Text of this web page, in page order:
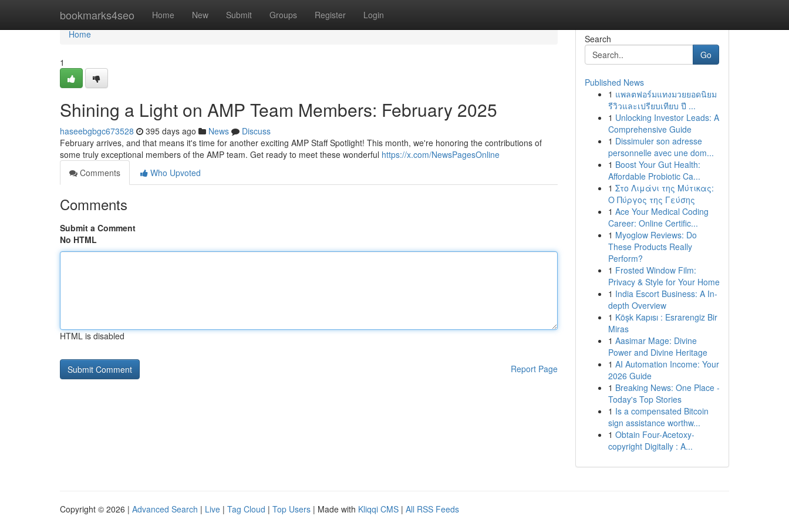
bookmarks4seo Home New Submit Groups Register Login
Home
Home
1
Shining a Light on AMP Team Members: February 2025
haseebgbgc673528 395 days ago News
Discuss
February arrives, and that means it's time for another exciting AMP Staff Spotlight! This month, we're honoring the contributions of
some truly exceptional members of the AMP team. Get ready to meet these wonderful https://x.com/NewsPagesOnline
Comments
Who Upvoted
Comments
Submit a Comment
No HTML
HTML is disabled
Report Page
Search
Go
Published News
1 แพลตฟอร์มแทงมวยยอดนิยม
รีวิวและเปรียบเทียบ ปี ...
1 Unlocking Investor Leads: A
Comprehensive Guide
1 Dissimuler son adresse
personnelle avec une dom...
1 Boost Your Gut Health:
Affordable Probiotic Ca...
1 Στο Λιμάνι της Μύτικας:
Ο Πύργος της Γεύσης
1 Ace Your Medical Coding
Career: Online Certific...
1 Myoglow Reviews: Do
These Products Really
Perform?
1 Frosted Window Film:
Privacy & Style for Your Home
1 India Escort Business: A In-
depth Overview
1 Köşk Kapısı : Esrarengiz Bir
Miras
1 Aasimar Mage: Divine
Power and Divine Heritage
1 AI Automation Income: Your
2026 Guide
1 Breaking News: One Place -
Today's Top Stories
1 Is a compensated Bitcoin
sign assistance worthw...
1 Obtain Four-Acetoxy-
copyright Digitally : A...
Copyright © 2026 | Advanced Search | Live | Tag Cloud | Top Users | Made with Kliqqi CMS | All RSS Feeds